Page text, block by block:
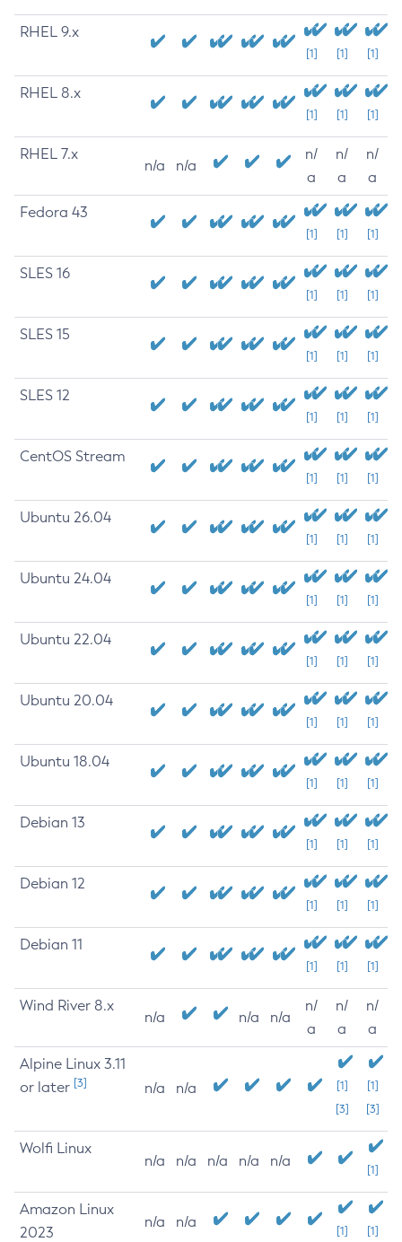
RHEL 9.x
[1] [1] [1]
RHEL 8.x
[1] [1] [1]
RHEL 7.x
n/a n/a
n/
a
n/
a
n/
a
Fedora 43
[1] [1] [1]
SLES 16
[1] [1] [1]
SLES 15
[1] [1] [1]
SLES 12
[1] [1] [1]
CentOS Stream
[1] [1] [1]
Ubuntu 26.04
[1] [1] [1]
Ubuntu 24.04
[1] [1] [1]
Ubuntu 22.04
[1] [1] [1]
Ubuntu 20.04
[1] [1] [1]
Ubuntu 18.04
[1] [1] [1]
Debian 13
[1] [1] [1]
Debian 12
[1] [1] [1]
Debian 11
[1] [1] [1]
Wind River 8.x
n/a n/a n/a
n/
a
n/
a
n/
a
Alpine Linux 3.11
or later [3] n/a n/a
[1]
[3]
[1]
[3]
Wolfi Linux
n/a n/a n/a n/a n/a
[1]
Amazon Linux
2023
n/a n/a
[1] [1]